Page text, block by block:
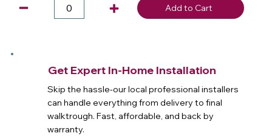
Add to Cart
Get Expert In-Home Installation
Skip the hassle-our local professional installers
can handle everything from delivery to final
walktrough. Fast, affordable, and back by
warranty.